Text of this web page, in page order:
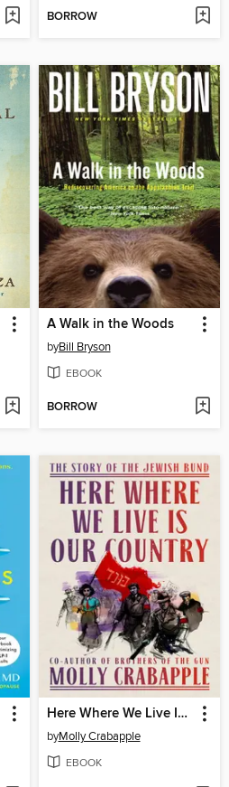
BORROW
A Walk in the Woods
byBill Bryson
EBOOK
BORROW
Here Where We Live Is Our Country
byMolly Crabapple
EBOOK